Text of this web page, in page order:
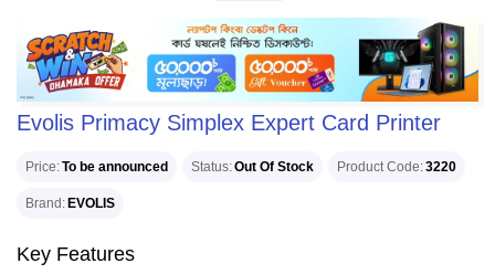
Evolis Primacy Simplex Expert Card Printer
Price To be announced Status Out Of Stock Product Code 3220
Brand EVOLIS
Key Features